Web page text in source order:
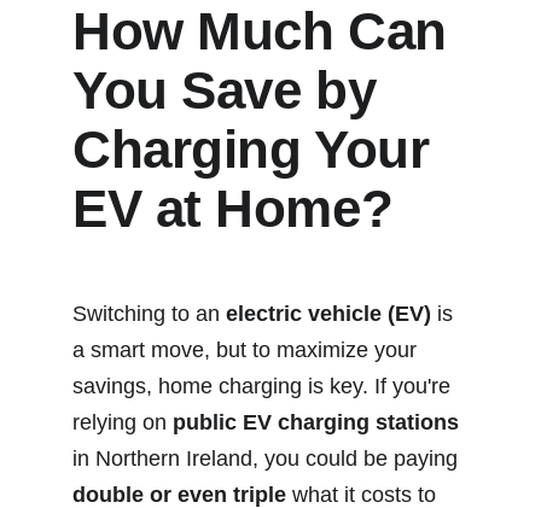
How Much Can
You Save by
Charging Your
EV at Home?
Switching to an electric vehicle (EV) is
a smart move, but to maximize your
savings, home charging is key. If you're
relying on public EV charging stations
in Northern Ireland, you could be paying
double or even triple what it costs to